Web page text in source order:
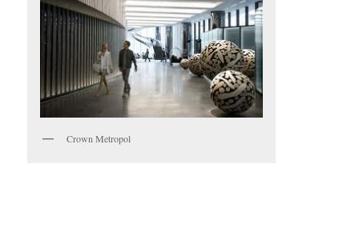
Crown Metropol